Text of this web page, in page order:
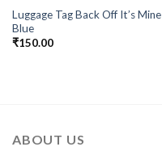
Luggage Tag Back Off It’s Mine
Blue
₹150.00
ABOUT US